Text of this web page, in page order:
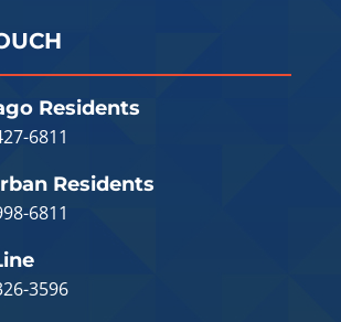
Residents
6811
Residents
6811
3596